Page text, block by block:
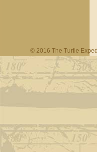
© 2016 The Turtle